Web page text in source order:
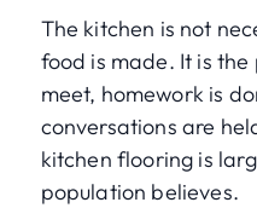
The kitchen is not
food is made. It is
meet, homework is
conversations are
kitchen flooring is
population believes.